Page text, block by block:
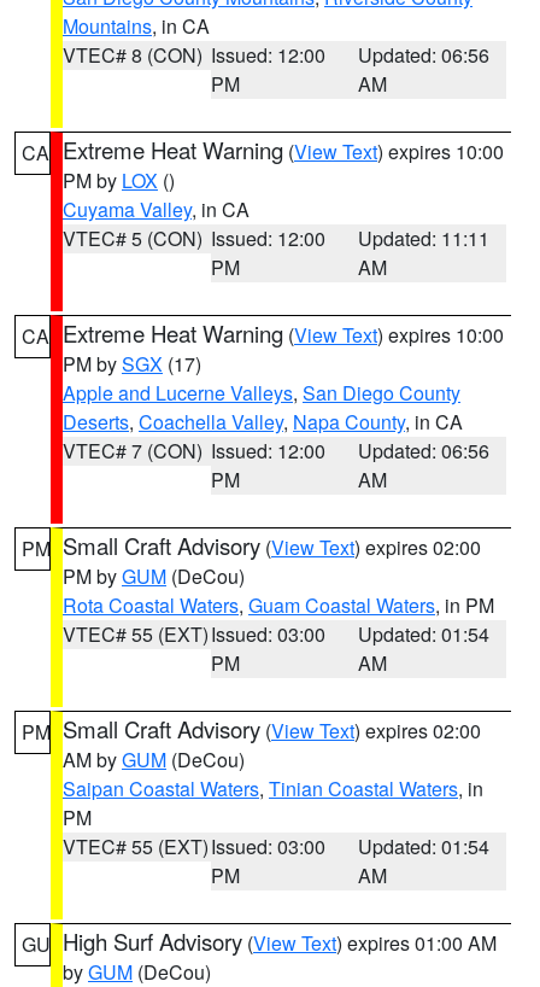
Mountains, in CA
VTEC# 8 (CON) Issued: 12:00
PM
Updated: 06:56
AM
CA Extreme Heat Warning (View Text) expires 10:00
PM by LOX ()
Cuyama Valley, in CA
VTEC# 5 (CON) Issued: 12:00
PM
Updated: 11:11
AM
CA Extreme Heat Warning (View Text) expires 10:00
PM bySGX (17)
Apple and Lucerne Valleys, San Diego County
Deserts, Coachella Valley, Napa County, in CA
VTEC# 7 (CON) Issued: 12:00
PM
Updated: 06:56
AM
PM Small Craft Advisory (View Text) expires 02:00
PM byGUM (DeCou)
Rota Coastal Waters, Guam Coastal Waters, in PM
VTEC# 55 (EXT)Issued: 03:00
PM
Updated: 01:54
AM
PM Small Craft Advisory (View Text) expires 02:00
AM byGUM (DeCou)
Saipan Coastal Waters, Tinian Coastal Waters, in
PM
VTEC# 55 (EXT)Issued: 03:00
PM
Updated: 01:54
AM
GU High Surf Advisory (View Text) expires 01:00 AM
byGUM (DeCou)